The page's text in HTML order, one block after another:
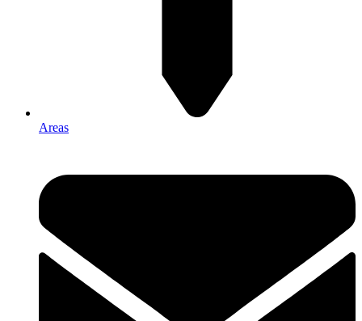
Areas